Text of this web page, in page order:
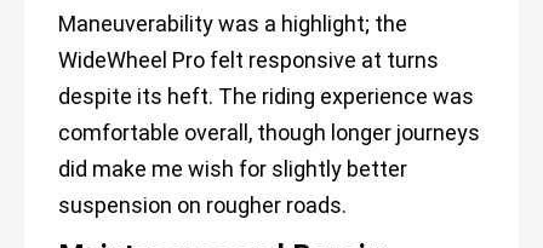
Maneuverability was a highlight; the
WideWheel Pro felt responsive at turns
despite its heft. The riding experience was
comfortable overall, though longer journeys
did make me wish for slightly better
suspension on rougher roads.